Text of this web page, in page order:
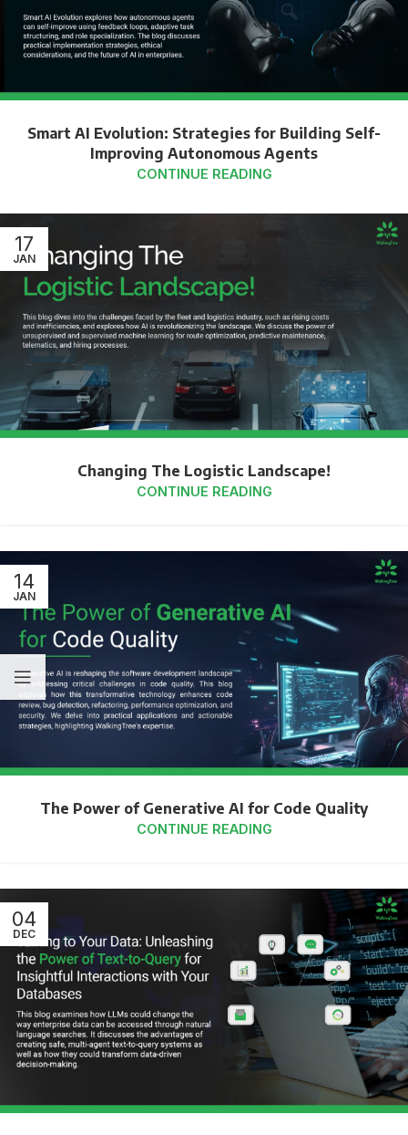
Smart AI Evolution: Strategies for Building Self-
Improving Autonomous Agents
CONTINUE READING
17
JAN
Changing The Logistic Landscape!
CONTINUE READING
14
JAN
The Power of Generative AI for Code Quality
CONTINUE READING
04
DEC